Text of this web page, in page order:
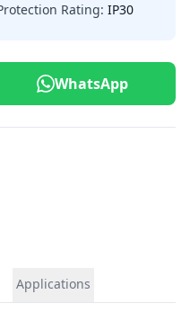
Rating: IP30
WhatsApp
Applications